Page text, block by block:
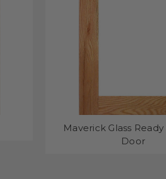
Maverick Glass
Door